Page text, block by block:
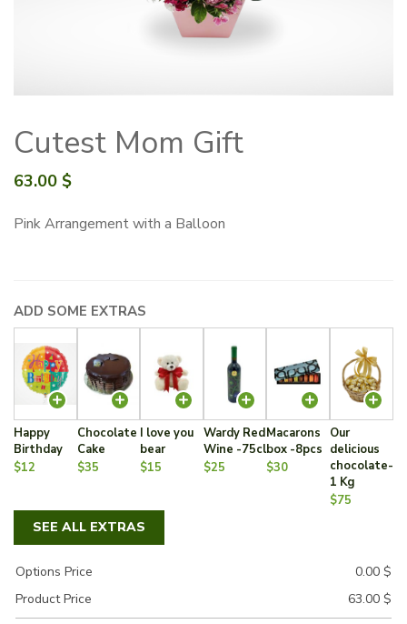
Cutest Mom Gift
63.00 $
Pink Arrangement with a Balloon
ADD SOME EXTRAS
Happy
Birthday
$12
Chocolate
Cake
$35
I love you
bear
$15
Wardy Red
Wine -75cl
$25
Macarons
box -8pcs
$30
Our
delicious
chocolate-
1 Kg
$75
SEE ALL EXTRAS
Options Price 0.00 $
Product Price
63.00 $